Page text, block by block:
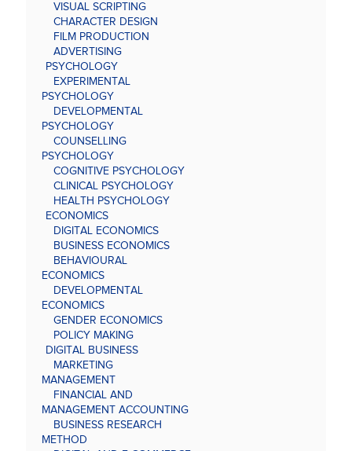
VISUAL SCRIPTING
CHARACTER DESIGN
FILM PRODUCTION
ADVERTISING
PSYCHOLOGY
EXPERIMENTAL
PSYCHOLOGY
DEVELOPMENTAL
PSYCHOLOGY
COUNSELLING
PSYCHOLOGY
COGNITIVE PSYCHOLOGY
CLINICAL PSYCHOLOGY
HEALTH PSYCHOLOGY
ECONOMICS
DIGITAL ECONOMICS
BUSINESS ECONOMICS
BEHAVIOURAL
ECONOMICS
DEVELOPMENTAL
ECONOMICS
GENDER ECONOMICS
POLICY MAKING
DIGITAL BUSINESS
MARKETING
MANAGEMENT
FINANCIAL AND
MANAGEMENT ACCOUNTING
BUSINESS RESEARCH
METHOD